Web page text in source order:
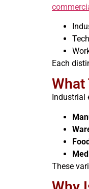
Each
What
These